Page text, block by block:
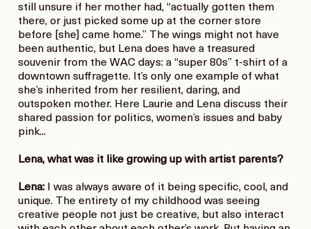
still unsure if her mother had, “actually gotten them
there, or just picked some up at the corner store
before [she] came home.” The wings might not have
been authentic, but Lena does have a treasured
souvenir from the WAC days: a “super 80s” t-shirt of a
downtown suffragette. It’s only one example of what
she’s inherited from her resilient, daring, and
outspoken mother. Here Laurie and Lena discuss their
shared passion for politics, women’s issues and baby
pink...
Lena, what was it like growing up with artist parents?
Lena: I was always aware of it being specific, cool, and
unique. The entirety of my childhood was seeing
creative people not just be creative, but also interact